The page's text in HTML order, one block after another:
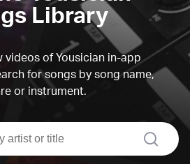
Library
videos of Yousician in-app
for songs by song name,
or instrument.
search